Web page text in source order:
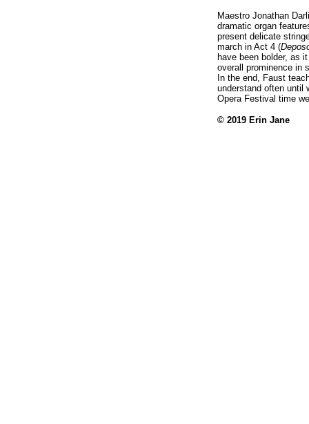
Maestro Jonathan
dramatic organ
present delicate
march in Act 4 (
have been bolder, as
overall prominence in
In the end, Faust
understand often until
Opera Festival time
© 2019 Erin Jane